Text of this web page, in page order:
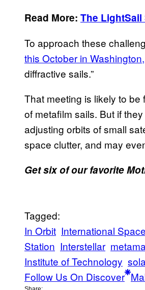
Read More: The
To approach these
this October in
diffractive sails.”
That meeting is likely to
of metafilm sails. But if
adjusting orbits of small
space clutter, and may
Get six of our favorite
Tagged:
In Orbit International Space
Station Interstellar
Institute of Technology
Follow Us On Discover